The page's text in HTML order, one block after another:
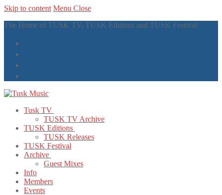
Skip to content Menu Close
The Home of TUSK TV, TUSK Editions and TUSK Festival
Tusk TV
TUSK TV Archive
TUSK Editions
TUSK Releases
TUSK Festival
Archive
Guest Mixes
Info
Members
Events